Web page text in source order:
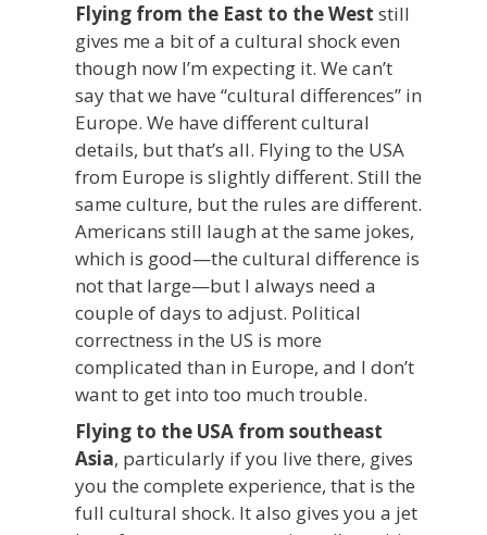
Flying from the East to the West still
gives me a bit of a cultural shock even
though now I’m expecting it. We can’t
say that we have “cultural differences” in
Europe. We have different cultural
details, but that’s all. Flying to the USA
from Europe is slightly different. Still the
same culture, but the rules are different.
Americans still laugh at the same jokes,
which is good—the cultural difference is
not that large—but I always need a
couple of days to adjust. Political
correctness in the US is more
complicated than in Europe, and I don’t
want to get into too much trouble.
Flying to the USA from southeast
Asia, particularly if you live there, gives
you the complete experience, that is the
full cultural shock. It also gives you a jet